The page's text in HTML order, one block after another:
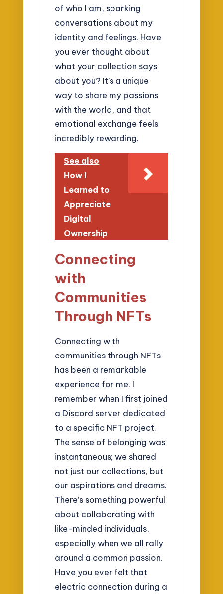
of who I am, sparking
conversations about my
identity and feelings. Have
you ever thought about
what your collection says
about you? It’s a unique
way to share my passions
with the world, and that
emotional exchange feels
incredibly rewarding.
See also
How I
Learned to
Appreciate
Digital
Ownership
Connecting
with
Communities
Through NFTs
Connecting with
communities through NFTs
has been a remarkable
experience for me. I
remember when I first joined
a Discord server dedicated
to a specific NFT project.
The sense of belonging was
instantaneous; we shared
not just our collections, but
our aspirations and dreams.
There’s something powerful
about collaborating with
like-minded individuals,
especially when we all rally
around a common passion.
Have you ever felt that
electric connection during a